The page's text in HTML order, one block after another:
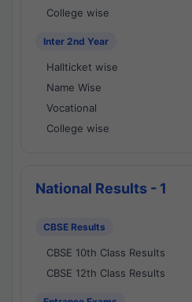
College wise
Inter 2nd Year
Hallticket wise
Name Wise
Vocational
College wise
National Results - 1
CBSE Results
CBSE 10th Class Results
CBSE 12th Class Results